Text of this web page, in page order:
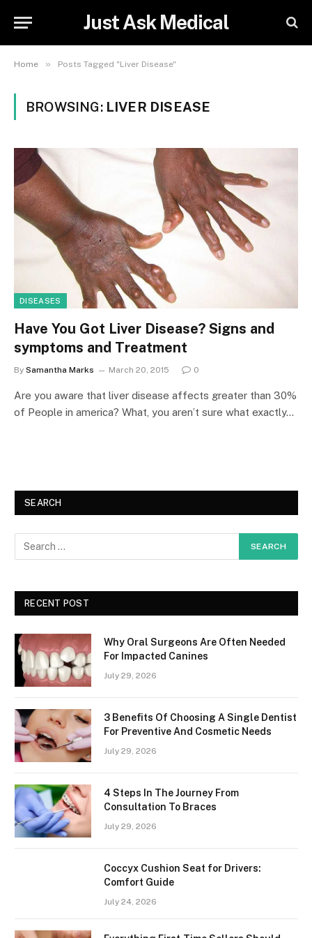
Just Ask Medical
Home » Posts Tagged "Liver Disease"
BROWSING: LIVER DISEASE
DISEASES
Have You Got Liver Disease? Signs and
symptoms and Treatment
By Samantha Marks March 20, 2015 0
Are you aware that liver disease affects greater than 30%
of People in america? What, you aren’t sure what exactly…
SEARCH
RECENT POST
Why Oral Surgeons Are Often Needed
For Impacted Canines
July 29, 2026
3 Benefits Of Choosing A Single Dentist
For Preventive And Cosmetic Needs
July 29, 2026
4 Steps In The Journey From
Consultation To Braces
July 29, 2026
Coccyx Cushion Seat for Drivers:
Comfort Guide
July 24, 2026